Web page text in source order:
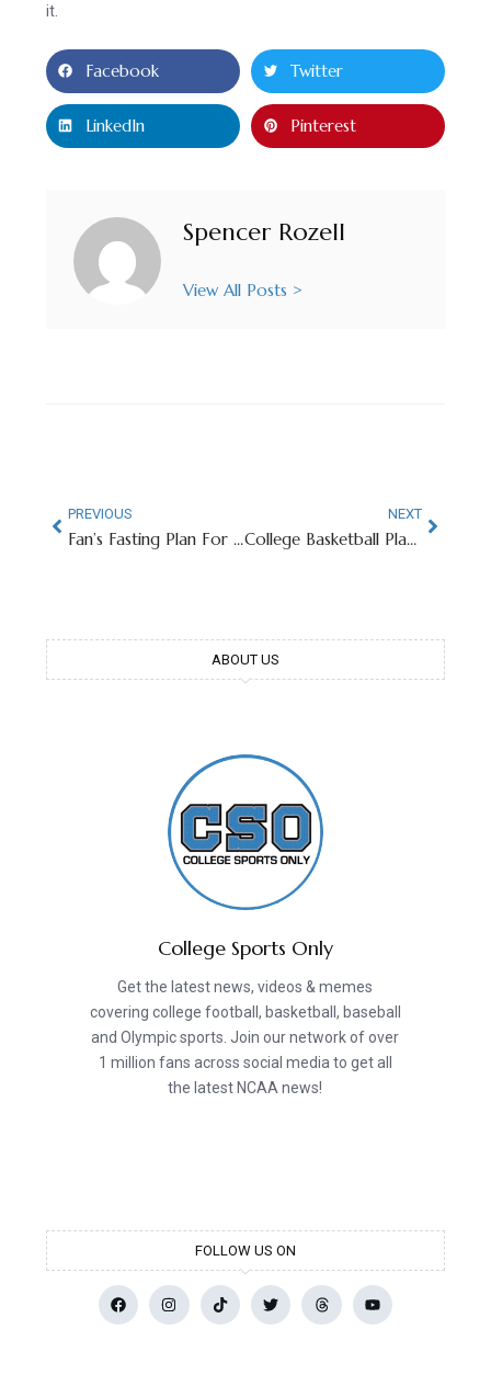
it.
Facebook Twitter
LinkedIn Pinterest
Spencer Rozell
View All Posts >
PREVIOUS
Fan’s Fasting Plan For March Madness Goes Viral
NEXT
College Basketball Player Spits On Opposing Fan Mid-Game
ABOUT US
College Sports Only
Get the latest news, videos & memes
covering college football, basketball, baseball
and Olympic sports. Join our network of over
1 million fans across social media to get all
the latest NCAA news!
FOLLOW US ON